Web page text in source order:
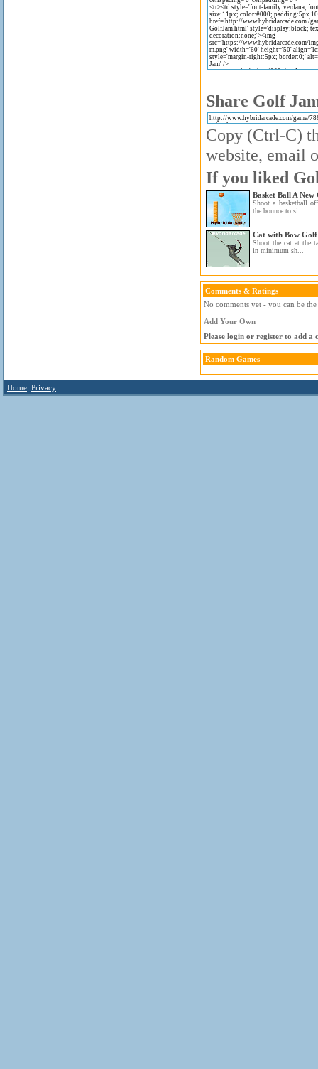
Share Golf
Copy (Ctrl-C)
website, email
If you liked
Basket Ball A New
Shoot a basketball
the bounce to si...
Cat with Bow
Shoot the cat at the
in minimum sh...
Comments & Ratings
No comments yet - you can be
Add Your Own
Please login or register to add a
Random Games
Home Privacy